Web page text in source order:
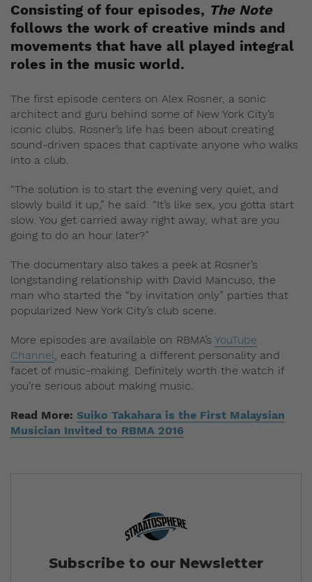
Consisting of four episodes, The Note
follows the work of creative minds and
movements that have all played integral
roles in the music world.
The first episode centers on Alex Rosner, a sonic
architect and guru behind some of New York City’s
iconic clubs. Rosner’s life has been about creating
sound-driven spaces that captivate anyone who walks
into a club.
“The solution is to start the evening very quiet, and
slowly build it up,” he said. “It’s like sex, you gotta start
slow. You get carried away right away, what are you
going to do an hour later?”
The documentary also takes a peek at Rosner’s
longstanding relationship with David Mancuso, the
man who started the “by invitation only” parties that
popularized New York City’s club scene.
More episodes are available on RBMA’s YouTube
Channel
, each featuring a different personality and
facet of music-making. Definitely worth the watch if
you’re serious about making music.
Read More: Suiko Takahara is the First Malaysian
Musician Invited to RBMA 2016
Subscribe to our Newsletter